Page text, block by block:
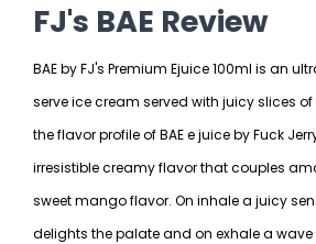
FJ's BAE Review
BAE by FJ's Premium Ejuice 100ml is an
serve ice cream served with juicy slices
the flavor profile of BAE e juice by Fuck
irresistible creamy flavor that couples
sweet mango flavor. On inhale a juicy
delights the palate and on exhale a